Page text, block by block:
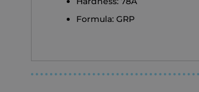
Formula: GRP